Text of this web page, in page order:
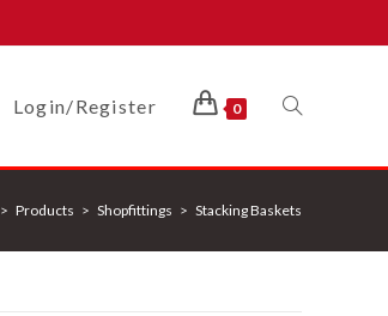
Login/Register 0 Toggle
> Products > Shopfittings > Stacking Baskets